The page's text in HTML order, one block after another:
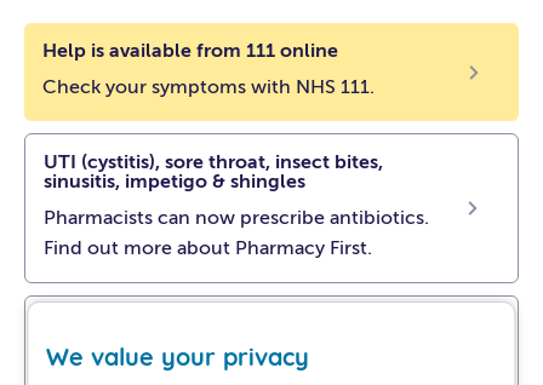
Help is available from 111 online
Check your symptoms with NHS 111.
UTI (cystitis), sore throat, insect bites,
sinusitis, impetigo & shingles
Pharmacists can now prescribe antibiotics.
Find out more about Pharmacy First.
Find out how to manage your problem at
We value your privacy